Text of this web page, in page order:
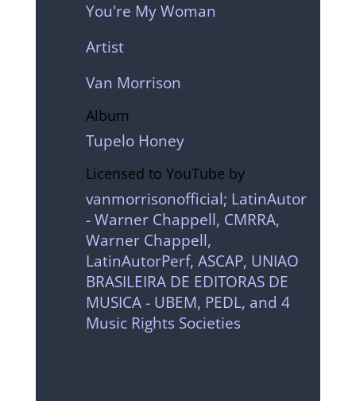
You're My Woman
Artist
Van Morrison
Album
Tupelo Honey
Licensed to YouTube by
vanmorrisonofficial; LatinAutor
- Warner Chappell, CMRRA,
Warner Chappell,
LatinAutorPerf, ASCAP, UNIAO
BRASILEIRA DE EDITORAS DE
MUSICA - UBEM, PEDL, and 4
Music Rights Societies